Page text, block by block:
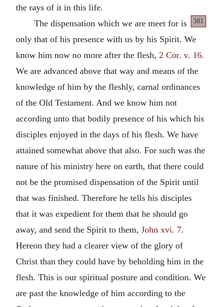
the rays of it in this life.
381
The dispensation which we are meet for is
only that of his presence with us by his Spirit. We
know him now no more after the flesh, 2 Cor. v. 16.
We are advanced above that way and means of the
knowledge of him by the fleshly, carnal ordinances
of the Old Testament. And we know him not
according unto that bodily presence of his which his
disciples enjoyed in the days of his flesh. We have
attained somewhat above that also. For such was the
nature of his ministry here on earth, that there could
not be the promised dispensation of the Spirit until
that was finished. Therefore he tells his disciples
that it was expedient for them that he should go
away, and send the Spirit to them, John xvi. 7.
Hereon they had a clearer view of the glory of
Christ than they could have by beholding him in the
flesh. This is our spiritual posture and condition. We
are past the knowledge of him according to the